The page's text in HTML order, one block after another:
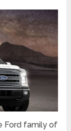
Ford family of